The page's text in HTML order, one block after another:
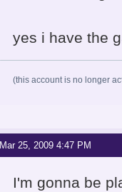
yes i have the
(this account is no longer
Mar 25, 2009 4:47 PM
I'm gonna be